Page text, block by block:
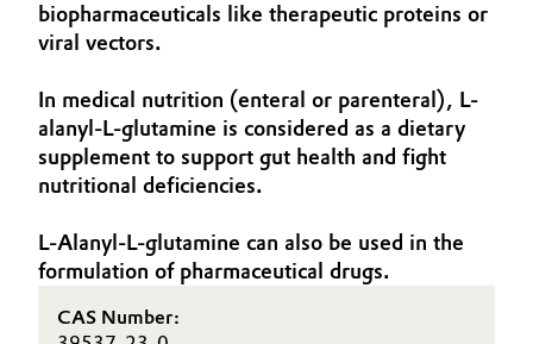
Catalysts
Chemical Industry
Circular Economy
Composites
Consumer Goods & Lifestyle
Structure & Organization
Supervisory Board
Structure
Business Lines
ESHQ
Procurement
biopharmaceuticals like therapeutic proteins or
viral vectors.
In medical nutrition (enteral or parenteral), L-
alanyl-L-glutamine is considered as a dietary
supplement to support gut health and fight
nutritional deficiencies.
L-Alanyl-L-glutamine can also be used in the
formulation of pharmaceutical drugs.
CAS Number: